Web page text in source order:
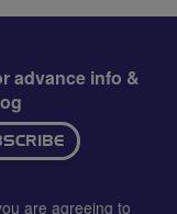
advance info &
are agreeing to